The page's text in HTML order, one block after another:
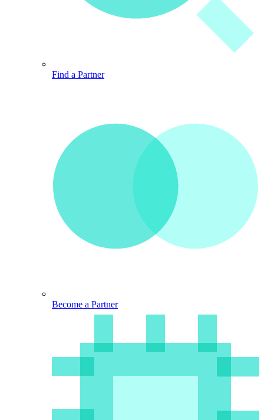
Find a Partner
Become a Partner